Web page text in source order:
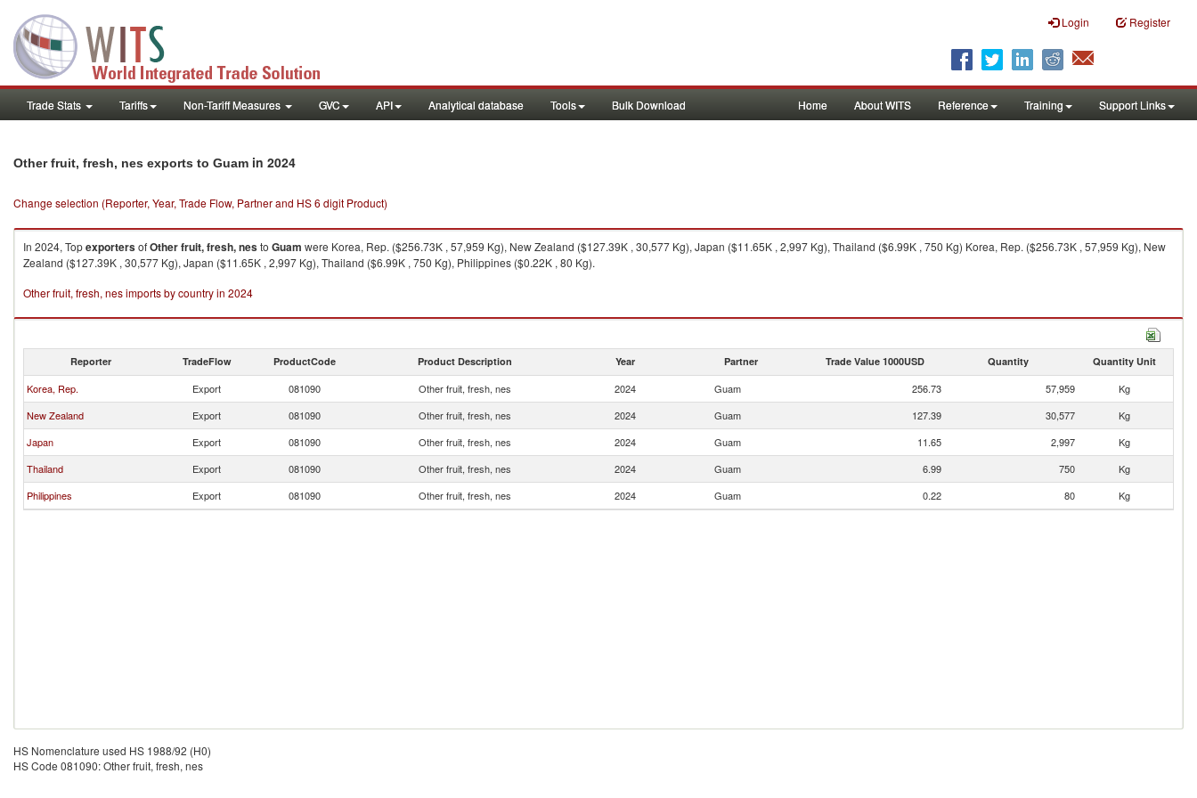
Login Register
Trade Stats Tariffs Non-Tariff Measures GVC API Analytical database Tools Bulk Download Home About WITS Reference Training Support Links
Other fruit, fresh, nes exports to Guam in 2024
Change selection (Reporter, Year, Trade Flow, Partner and HS 6 digit Product)
In 2024, TopexportersofOther fruit, fresh, nesto Guam were Korea, Rep. ($256.73K , 57,959 Kg), New Zealand ($127.39K , 30,577 Kg), Japan ($11.65K , 2,997 Kg), Thailand ($6.99K , 750 Kg) Korea, Rep. ($256.73K , 57,959 Kg), New
Zealand ($127.39K , 30,577 Kg), Japan ($11.65K , 2,997 Kg), Thailand ($6.99K , 750 Kg), Philippines ($0.22K , 80 Kg).
Other fruit, fresh, nes imports by country in 2024
Reporter TradeFlow ProductCode Product Description Year Partner Trade Value 1000USD Quantity Quantity Unit
Korea, Rep. Export 081090 Other fruit, fresh, nes 2024 Guam 256.73 57,959
Kg
New Zealand
Export 081090 Other fruit, fresh, nes 2024 Guam 127.39 30,577
Kg
Japan
Export 081090 Other fruit, fresh, nes 2024 Guam 11.65 2,997
Kg
Thailand
Export 081090 Other fruit, fresh, nes 2024 Guam 6.99 750
Kg
Philippines
Export 081090 Other fruit, fresh, nes 2024 Guam 0.22 80 Kg
HS Nomenclature used HS 1988/92 (H0)
HS Code 081090: Other fruit, fresh, nes